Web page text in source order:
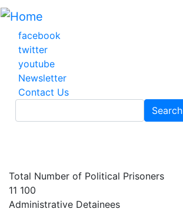
Skip
main
content
facebook
twitter
youtube
Newsletter
Contact Us
Search
Total Number of Political Prisoners
11 100
Administrative Detainees